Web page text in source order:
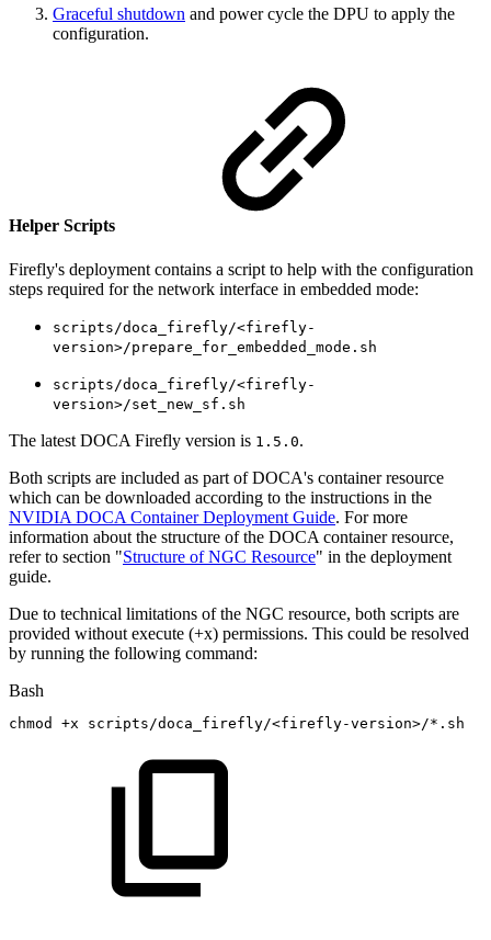
Graceful shutdown and power cycle the DPU to apply the
configuration.
Helper Scripts
Firefly's deployment contains a script to help with the configuration
steps required for the network interface in embedded mode:
scripts/doca_firefly/<firefly-
version>/prepare_for_embedded_mode.sh
scripts/doca_firefly/<firefly-
version>/set_new_sf.sh
The latest DOCA Firefly version is 1.5.0.
Both scripts are included as part of DOCA's container resource
which can be downloaded according to the instructions in the
NVIDIA DOCA Container Deployment Guide. For more
information about the structure of the DOCA container resource,
refer to section "Structure of NGC Resource" in the deployment
guide.
Due to technical limitations of the NGC resource, both scripts are
provided without execute (+x) permissions. This could be resolved
by running the following command:
Bash
chmod +x scripts/doca_firefly/<firefly-version>/*.sh